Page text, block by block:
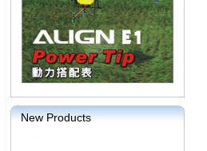
New Products